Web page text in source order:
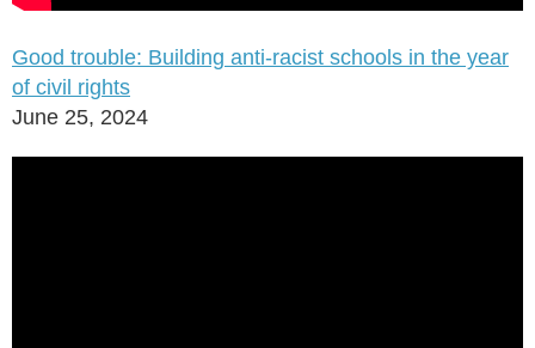
Good trouble: Building anti-racist schools in the year
of civil rights
June 25, 2024